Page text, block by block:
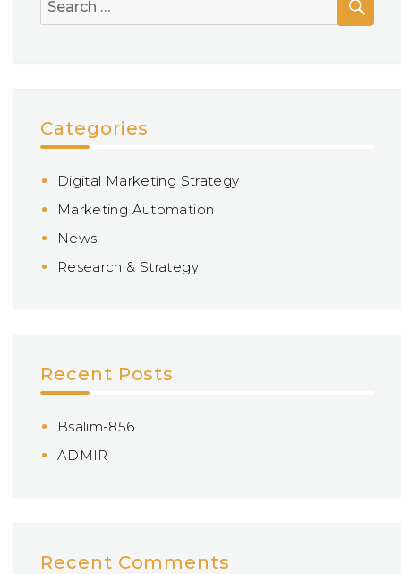
for:
Categories
Digital Marketing Strategy
Marketing Automation
News
Research & Strategy
Recent Posts
Bsalim-856
ADMIR
Recent Comments